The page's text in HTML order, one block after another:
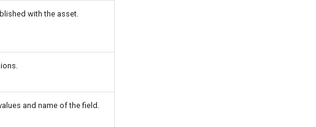
with the asset.
and name of the field.